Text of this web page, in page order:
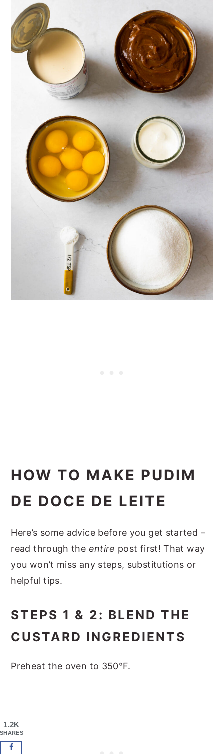
HOW TO MAKE PUDIM
DE DOCE DE LEITE
Here’s some advice before you get started –
read through the entire post first! That way
you won’t miss any steps, substitutions or
helpful tips.
STEPS 1 & 2: BLEND THE
CUSTARD INGREDIENTS
Preheat the oven to 350°F.
1.2K
SHARES